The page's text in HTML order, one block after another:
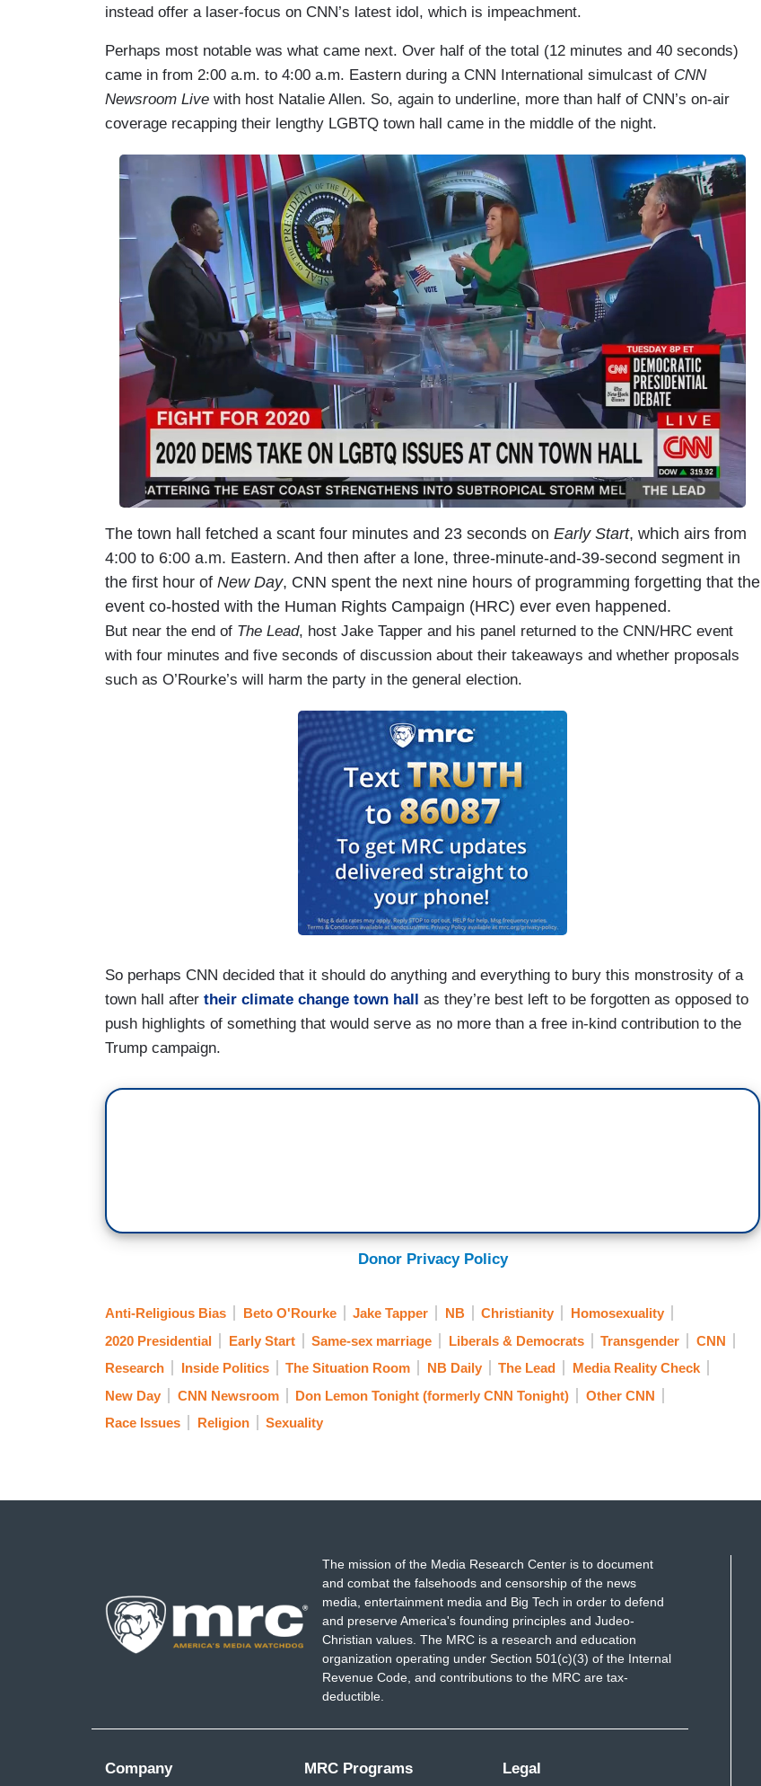
instead offer a laser-focus on CNN’s latest idol, which is impeachment.
Perhaps most notable was what came next. Over half of the total (12 minutes and 40 seconds)
came in from 2:00 a.m. to 4:00 a.m. Eastern during a CNN International simulcast of CNN
Newsroom Live with host Natalie Allen. So, again to underline, more than half of CNN’s on-air
coverage recapping their lengthy LGBTQ town hall came in the middle of the night.
g
The town hall fetched a scant four minutes and 23 seconds on Early Start, which airs from
4:00 to 6:00 a.m. Eastern. And then after a lone, three-minute-and-39-second segment in
the first hour of New Day, CNN spent the next nine hours of programming forgetting that the
event co-hosted with the Human Rights Campaign (HRC) ever even happened.
But near the end of The Lead, host Jake Tapper and his panel returned to the CNN/HRC event
with four minutes and five seconds of discussion about their takeaways and whether proposals
such as O’Rourke’s will harm the party in the general election.
So perhaps CNN decided that it should do anything and everything to bury this monstrosity of a
town hall after their climate change town hall as they’re best left to be forgotten as opposed to
push highlights of something that would serve as no more than a free in-kind contribution to the
Trump campaign.
Donor Privacy Policy
Anti-Religious Bias Beto O'Rourke Jake Tapper NB Christianity
Homosexuality
2020 Presidential
Early Start Same-sex marriage Liberals & Democrats Transgender
CNN
Research
Inside Politics The Situation Room NB Daily The Lead
Media Reality Check
New Day
CNN Newsroom Don Lemon Tonight (formerly CNN Tonight)
Other CNN
Race Issues
Religion Sexuality
The mission of the Media Research Center is to document
and combat the falsehoods and censorship of the news
media, entertainment media and Big Tech in order to defend
and preserve America's founding principles and Judeo-
Christian values. The MRC is a research and education
organization operating under Section 501(c)(3) of the Internal
Revenue Code, and contributions to the MRC are tax-
deductible.
Company MRC Programs Legal